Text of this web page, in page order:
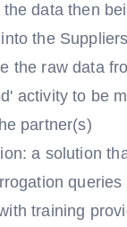
data then
the
the raw data
activity to be
partner(s)
a solution
queries
training